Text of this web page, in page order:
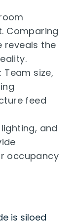
Comparing
reveals the
: Team size,
feed
lighting, and
occupancy
is siloed